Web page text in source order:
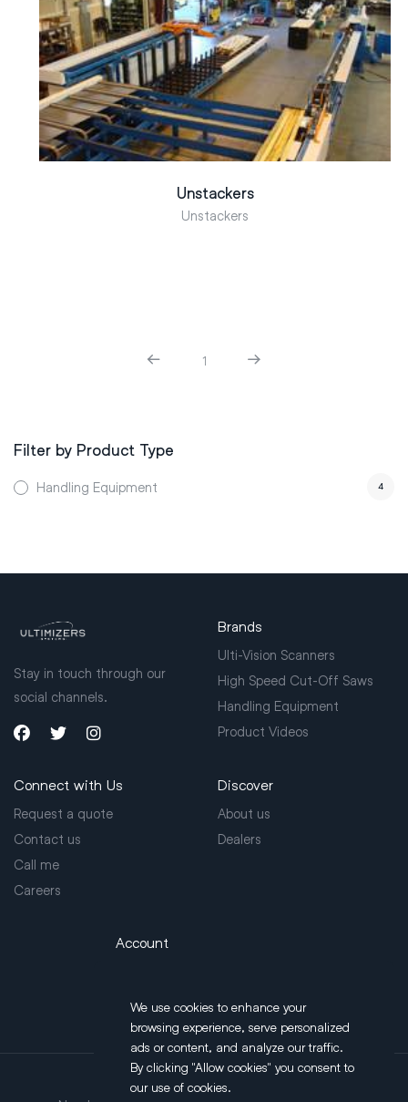
Unstackers
Unstackers
1
Filter by Product Type
Handling Equipment 4
Stay in touch through our
social channels.
Brands
Ulti-Vision Scanners
High Speed Cut-Off Saws
Handling Equipment
Product Videos
Connect with Us
Request a quote
Contact us
Call me
Careers
Discover
About us
Dealers
Account
We use cookies to enhance your
browsing experience, serve personalized
ads or content, and analyze our traffic.
By clicking "Allow cookies" you consent to
our use of cookies.